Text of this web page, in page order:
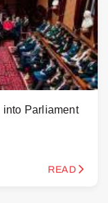
into Parliament
READ